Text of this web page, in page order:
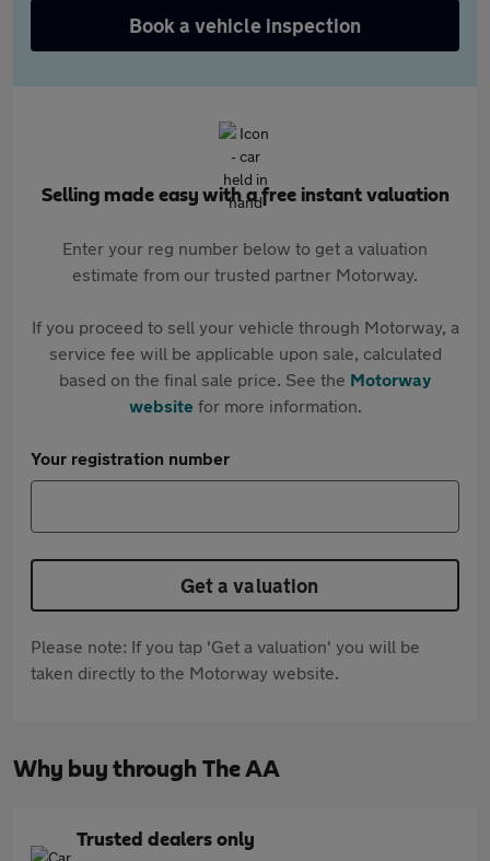
Book a vehicle inspection
Selling made easy with a free instant valuation
Enter your reg number below to get a valuation
estimate from our trusted partner Motorway.
If you proceed to sell your vehicle through Motorway, a
service fee will be applicable upon sale, calculated
based on the final sale price. See the Motorway
websitefor more information.
Your registration number
Get a valuation
Please note: If you tap 'Get a valuation' you will be
taken directly to the Motorway website.
Why buy through The AA
Trusted dealers only